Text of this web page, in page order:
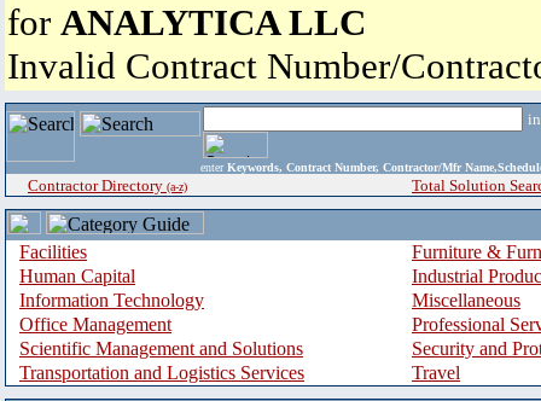
for ANALYTICA LLC
Invalid Contract Number/
enter Keywords, Contract Number, Contractor/Mfr
Contractor Directory (a-z) Total Solution
Facilities
Furniture &
Human Capital
Industrial
Information Technology
Miscellaneous
Office Management
Professional
Scientific Management and Solutions
Security and
Transportation and Logistics Services
Travel